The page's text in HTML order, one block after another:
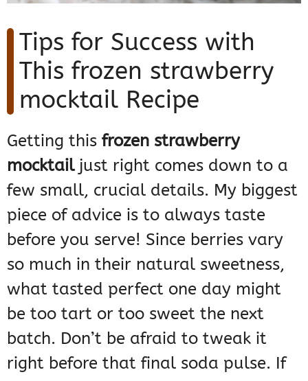
Tips for Success with
This frozen strawberry
mocktail Recipe
Getting this frozen strawberry
mocktailjust right comes down to a
few small, crucial details. My biggest
piece of advice is to always taste
before you serve! Since berries vary
so much in their natural sweetness,
what tasted perfect one day might
be too tart or too sweet the next
batch. Don’t be afraid to tweak it
right before that final soda pulse. If